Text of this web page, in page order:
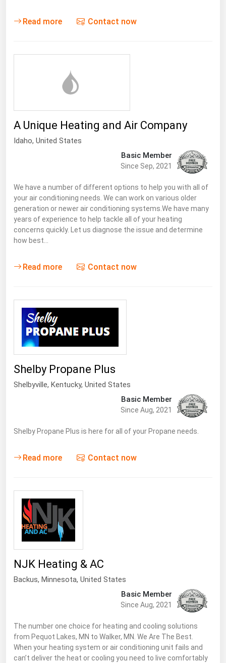
Read more Contact now
A Unique Heating and Air Company
Idaho, United States
Basic Member
Since Sep, 2021
We have a number of different options to help you with all of
your air conditioning needs. We can work on various older
generation or newer air conditioning systems.We have many
years of experience to help tackle all of your heating
concerns quickly. Let us diagnose the issue and determine
how best…
Read more Contact now
Shelby Propane Plus
Shelbyville, Kentucky, United States
Basic Member
Since Aug, 2021
Shelby Propane Plus is here for all of your Propane needs.
Read more Contact now
NJK Heating & AC
Backus, Minnesota, United States
Basic Member
Since Aug, 2021
The number one choice for heating and cooling solutions
from Pequot Lakes, MN to Walker, MN. We Are The Best.
When your heating system or air conditioning unit fails and
can’t deliver the heat or cooling you need to live comfortably